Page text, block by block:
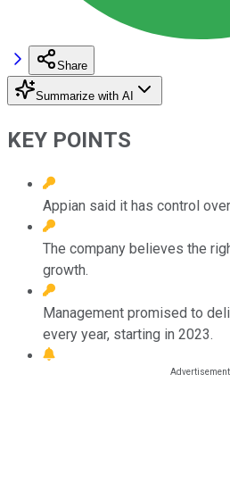
Share
Summarize with AI
KEY POINTS
Appian said it has control
The company believes the
growth.
Management promised to
every year, starting in 2023.